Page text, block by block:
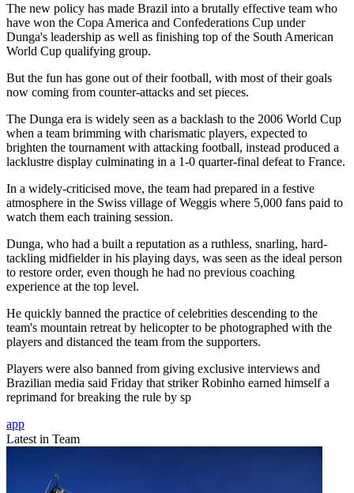
The new policy has made Brazil into a brutally effective team who
have won the Copa America and Confederations Cup under
Dunga's leadership as well as finishing top of the South American
World Cup qualifying group.
But the fun has gone out of their football, with most of their goals
now coming from counter-attacks and set pieces.
The Dunga era is widely seen as a backlash to the 2006 World Cup
when a team brimming with charismatic players, expected to
brighten the tournament with attacking football, instead produced a
lacklustre display culminating in a 1-0 quarter-final defeat to France.
In a widely-criticised move, the team had prepared in a festive
atmosphere in the Swiss village of Weggis where 5,000 fans paid to
watch them each training session.
Dunga, who had a built a reputation as a ruthless, snarling, hard-
tackling midfielder in his playing days, was seen as the ideal person
to restore order, even though he had no previous coaching
experience at the top level.
He quickly banned the practice of celebrities descending to the
team's mountain retreat by helicopter to be photographed with the
players and distanced the team from the supporters.
Players were also banned from giving exclusive interviews and
Brazilian media said Friday that striker Robinho earned himself a
reprimand for breaking the rule by sp
app
Latest in Team